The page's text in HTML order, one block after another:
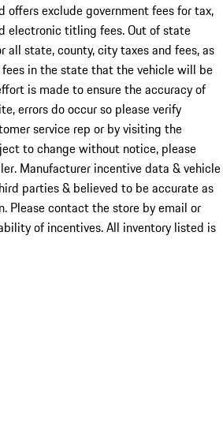
offers exclude government fees for tax,
electronic titling fees. Out of state
all state, county, city taxes and fees, as
in the state that the vehicle will be
is made to ensure the accuracy of
errors do occur so please verify
service rep or by visiting the
to change without notice, please
Manufacturer incentive data & vehicle
parties & believed to be accurate as
Please contact the store by email or
of incentives. All inventory listed is